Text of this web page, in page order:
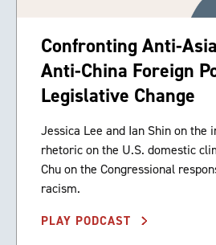
Confronting Anti-
Anti-China Foreign
Legislative Change
Jessica Lee and Ian Shin on the
rhetoric on the U.S. domestic
Chu on the Congressional
racism.
PLAY PODCAST